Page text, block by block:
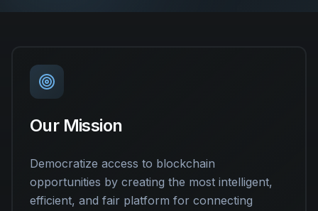
Our Mission
Democratize access to blockchain
opportunities by creating the most intelligent,
efficient, and fair platform for connecting